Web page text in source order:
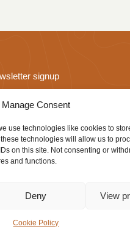
Manage Consent
use technologies like cookies to
technologies will allow us to
on this site. Not consenting or
and functions.
Deny View
Cookie Policy
signup
design by IfLooksCouldKill